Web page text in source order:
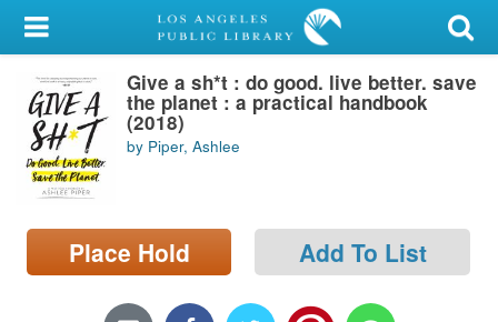
My Account
Library Card
Sign In
Search
Locations/Hours (external
page)
Give a sh*t : do good. live better. save
the planet : a practical handbook
(2018)
by Piper, Ashlee
Place Hold Add To List